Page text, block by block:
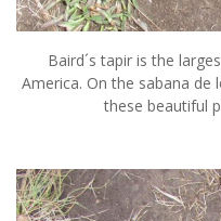
Baird´s tapir is the
America. On the sabana
these beautiful